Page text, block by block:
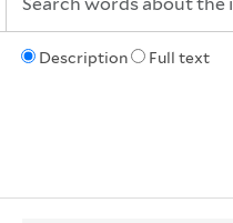
Description Full text